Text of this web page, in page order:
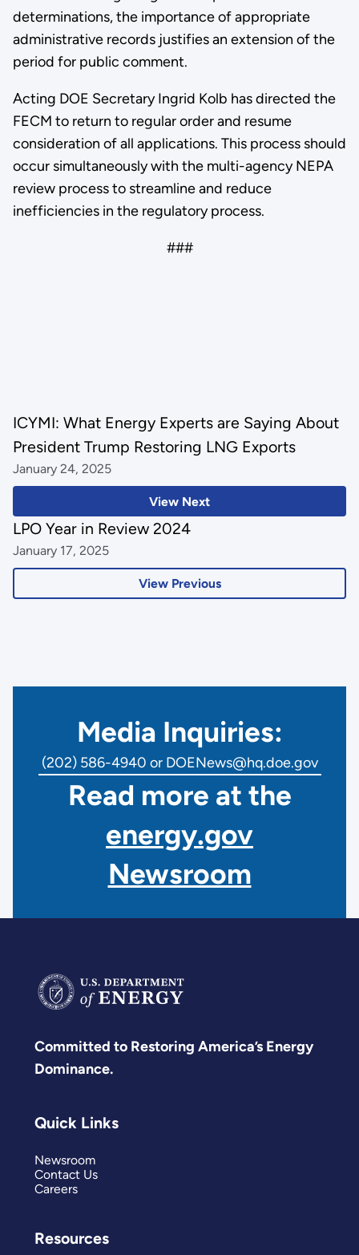
determinations, the importance of appropriate
administrative records justifies an extension of the
period for public comment.
Acting DOE Secretary Ingrid Kolb has directed the
FECM to return to regular order and resume
consideration of all applications. This process should
occur simultaneously with the multi-agency NEPA
review process to streamline and reduce
inefficiencies in the regulatory process.
###
View Next
ICYMI: What Energy Experts are Saying About
President Trump Restoring LNG Exports
January 24, 2025
View Previous
LPO Year in Review 2024
January 17, 2025
Media Inquiries:
(202) 586-4940 or DOENews@hq.doe.gov
Read more at the
energy.gov
Newsroom
Committed to Restoring America’s Energy
Dominance.
Quick Links
Newsroom
Contact Us
Careers
Resources